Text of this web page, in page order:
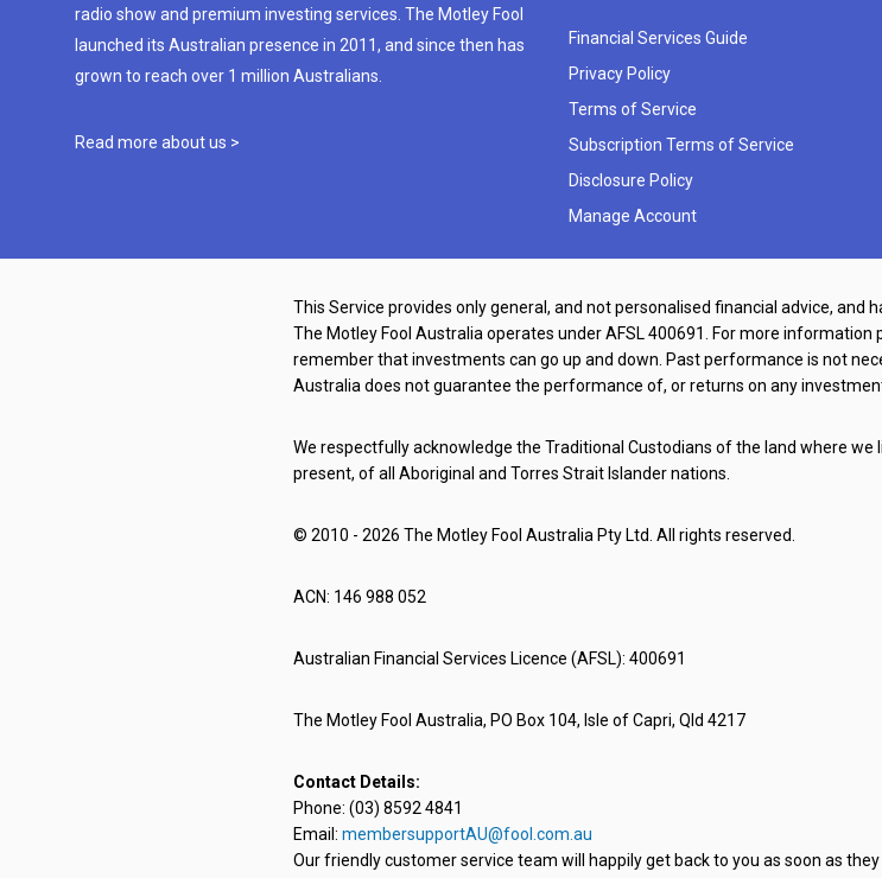
radio show and premium investing services. The Motley Fool
launched its Australian presence in 2011, and since then has
grown to reach over 1 million Australians.
Read more about us >
Financial Services Guide
Privacy Policy
Terms of Service
Subscription Terms of Service
Disclosure Policy
Manage Account
This Service provides only general, and not personalised financial advice, and
The Motley Fool Australia operates under AFSL 400691. For more information
remember that investments can go up and down. Past performance is not
Australia does not guarantee the performance of, or returns on any
We respectfully acknowledge the Traditional Custodians of the land where we
present, of all Aboriginal and Torres Strait Islander nations.
© 2010 - 2026 The Motley Fool Australia Pty Ltd. All rights reserved.
ACN: 146 988 052
Australian Financial Services Licence (AFSL): 400691
The Motley Fool Australia, PO Box 104, Isle of Capri, Qld 4217
Contact Details:
Phone: (03) 8592 4841
Email: membersupportAU@fool.com.au
Our friendly customer service team will happily get back to you as soon as they